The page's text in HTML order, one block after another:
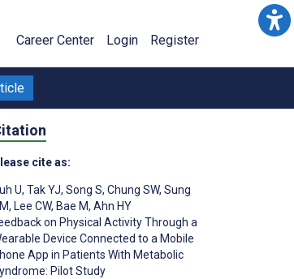
Career Center Login Register
cite as:
U, Tak YJ, Song S, Chung SW, Sung
, Lee CW, Bae M, Ahn HY
on Physical Activity Through a
Device Connected to a Mobile
App in Patients With Metabolic
Pilot Study